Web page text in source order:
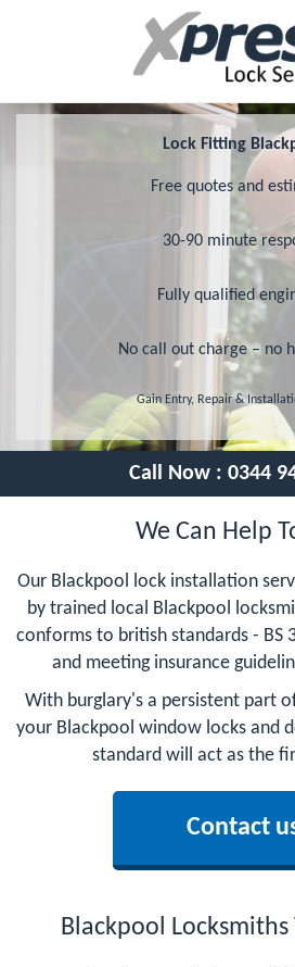
Lock Fitting
Free quotes and
30-90 minute
Fully qualified
No call out charge – no
Gain Entry, Repair &
Call Now : 0344
We Can Help
Our Blackpool lock installation
by trained local Blackpool
conforms to british standards - BS
and meeting insurance
With burglary's a persistent part
your Blackpool window locks and
standard will act as the
Contact
Blackpool